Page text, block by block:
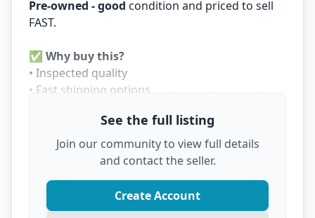
Pre-owned - good condition and priced to sell
FAST.
✅ Why buy this?
• Inspected quality
• Fast shipping options
Don't let someone else grab this deal! Click
below to see the full details and secure it before
VIEW FULL DEAL ON EBAY
See the full listing
Join our community to view full details
and contact the seller.
Create Account